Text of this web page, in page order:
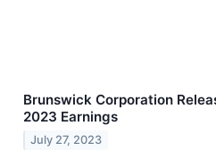
Brunswick Corporation
2023 Earnings
July 27, 2023